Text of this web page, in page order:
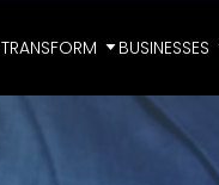
TRANSFORM BUSINESSES